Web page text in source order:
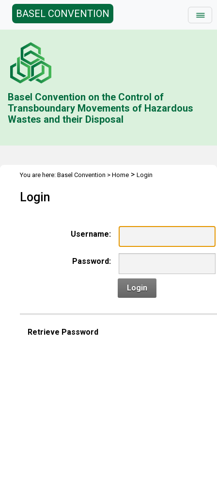
BASEL CONVENTION
Basel Convention on the Control of
Transboundary Movements of Hazardous
Wastes and their Disposal
You are here: Basel Convention > Home > Login
Login
Username:
Password:
Login
Retrieve Password